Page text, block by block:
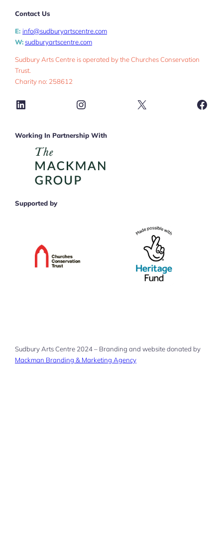
Contact Us
E: info@sudburyartscentre.com
W: sudburyartscentre.com
Sudbury Arts Centre is operated by the Churches Conservation
Trust.
Charity no: 258612
LinkedIn Instagram X
Working In Partnership With
Supported by
Sudbury Arts Centre 2024 – Branding and website donated by
Mackman Branding & Marketing Agency